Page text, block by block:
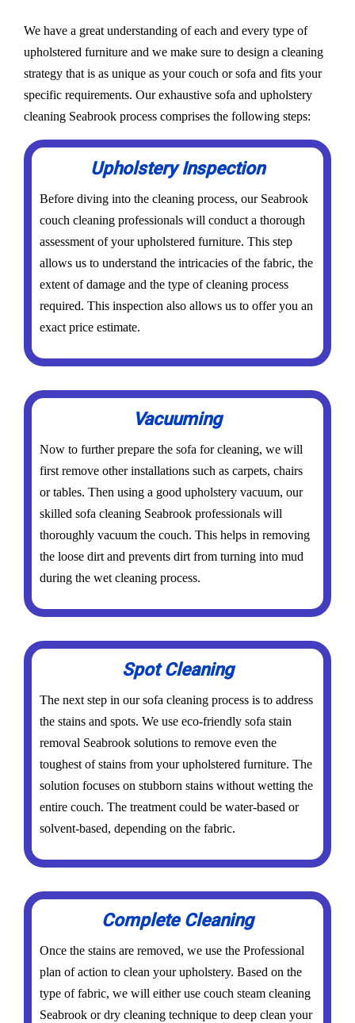
We have a great understanding of each and every type of
upholstered furniture and we make sure to design a cleaning
strategy that is as unique as your couch or sofa and fits your
specific requirements. Our exhaustive sofa and upholstery
cleaning Seabrook process comprises the following steps:
Upholstery Inspection
Before diving into the cleaning process, our Seabrook
couch cleaning professionals will conduct a thorough
assessment of your upholstered furniture. This step
allows us to understand the intricacies of the fabric, the
extent of damage and the type of cleaning process
required. This inspection also allows us to offer you an
exact price estimate.
Vacuuming
Now to further prepare the sofa for cleaning, we will
first remove other installations such as carpets, chairs
or tables. Then using a good upholstery vacuum, our
skilled sofa cleaning Seabrook professionals will
thoroughly vacuum the couch. This helps in removing
the loose dirt and prevents dirt from turning into mud
during the wet cleaning process.
Spot Cleaning
The next step in our sofa cleaning process is to address
the stains and spots. We use eco-friendly sofa stain
removal Seabrook solutions to remove even the
toughest of stains from your upholstered furniture. The
solution focuses on stubborn stains without wetting the
entire couch. The treatment could be water-based or
solvent-based, depending on the fabric.
Complete Cleaning
Once the stains are removed, we use the Professional
plan of action to clean your upholstery. Based on the
type of fabric, we will either use couch steam cleaning
Seabrook or dry cleaning technique to deep clean your